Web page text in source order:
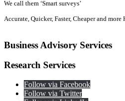
We call them ‘Smart surveys’
Accurate, Quicker, Faster, Cheaper and more
Business Advisory Services
Research Services
Follow via Facebook
Follow via Twitter